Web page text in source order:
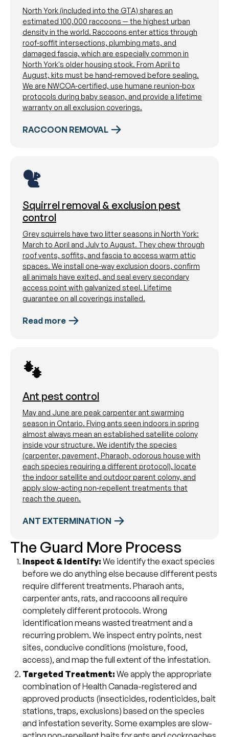
North York (included into the GTA) shares an
estimated 100,000 raccoons — the highest urban
density in the world. Raccoons enter attics through
roof-soffit intersections, plumbing mats, and
damaged fascia, which are especially common in
North York's older housing stock. From April to
August, kits must be hand-removed before sealing.
We are NWCOA-certified, use humane reunion-box
protocols during baby season, and provide a lifetime
warranty on all exclusion coverings.
RACCOON REMOVAL
Squirrel removal & exclusion pest
control
Grey squirrels have two litter seasons in North York:
March to April and July to August. They chew through
roof vents, soffits, and fascia to access warm attic
spaces. We install one-way exclusion doors, confirm
all animals have exited, and seal every secondary
access point with galvanized steel. Lifetime
guarantee on all coverings installed.
Read more
Ant pest control
May and June are peak carpenter ant swarming
season in Ontario. Flying ants seen indoors in spring
almost always mean an established satellite colony
inside your structure. We identify the species
(carpenter, pavement, Pharaoh, odorous house with
each species requiring a different protocol), locate
the indoor satellite and outdoor parent colony, and
apply slow-acting non-repellent treatments that
reach the queen.
ANT EXTERMINATION
The Guard More Process
Inspect & Identify: We identify the exact species
before we do anything else because different pests
require different treatments. Pharaoh ants,
carpenter ants, rats, and raccoons all require
completely different protocols. Wrong
identification means wasted treatment and a
recurring problem. We inspect entry points, nest
sites, conducive conditions (moisture, food,
access), and map the full extent of the infestation.
Targeted Treatment: We apply the appropriate
combination of Health Canada-registered and
approved products (insecticides, rodenticides, bait
stations, traps, exclusions) based on the species
and infestation severity. Some examples are slow-